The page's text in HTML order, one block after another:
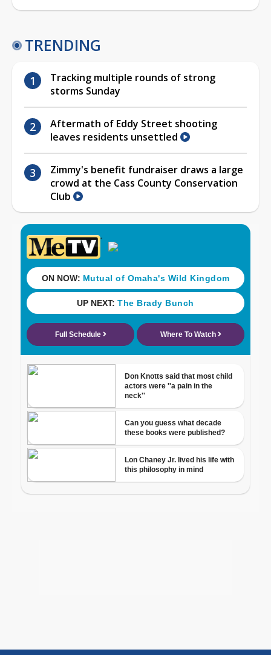
TRENDING
Tracking multiple rounds of strong
storms Sunday
Aftermath of Eddy Street shooting
leaves residents unsettled
Zimmy's benefit fundraiser draws a large
crowd at the Cass County Conservation
Club